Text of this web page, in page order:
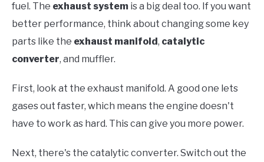
fuel. The exhaust system is a big deal too. If you want
better performance, think about changing some key
parts like the exhaust manifold, catalytic
converter, and muffler.
First, look at the exhaust manifold. A good one lets
gases out faster, which means the engine doesn't
have to work as hard. This can give you more power.
Next, there's the catalytic converter. Switch out the